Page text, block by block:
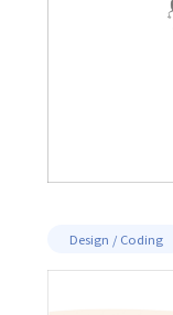
Design / Coding